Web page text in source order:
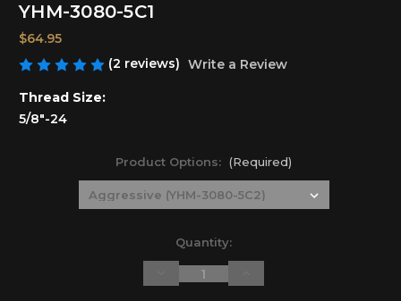
YHM-3080-5C1
$64.95
(2 reviews) Write a Review
Thread Size:
5/8"-24
Product Options: (Required)
Quantity:
Decrease
Quantity Quantity